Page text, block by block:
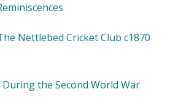
During the Second World War